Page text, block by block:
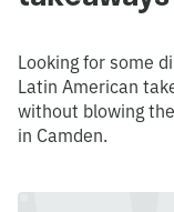
Looking for some
Latin American
without blowing
in Camden.